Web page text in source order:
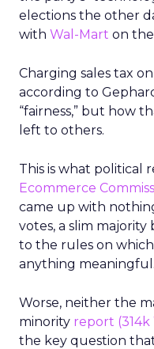
elections the other
with Wal-Mart on the
Charging sales tax
according to
“fairness,” but how
left to others.
This is what political
Ecommerce
came up with
votes, a slim
to the rules on
anything meaningful.
Worse, neither the
minority report (314k
the key question